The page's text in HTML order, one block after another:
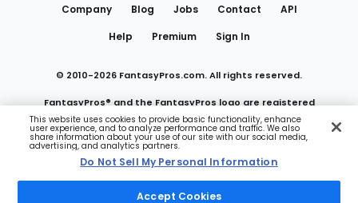
Company
Blog Jobs Contact
API
Help
Premium Sign In
© 2010-2026 FantasyPros.com. All rights reserved.
FantasyPros® and the FantasyPros logo are registered
trademarks of Marzen Media LLC
Do Not Sell My Personal Information
This website uses cookies to provide basic functionality, enhance
user experience, and to analyze performance and traffic. We also
share information about your use of our site with our social media,
advertising, and analytics partners.
Do Not Sell My Personal Information
Accept Cookies